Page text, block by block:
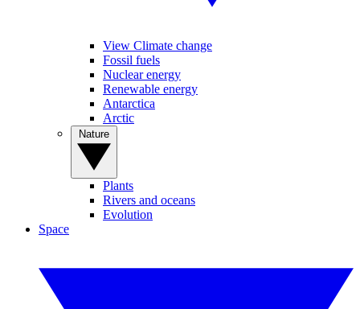
View Climate change
Fossil fuels
Nuclear energy
Renewable energy
Antarctica
Arctic
Plants
Rivers and oceans
Evolution
Space